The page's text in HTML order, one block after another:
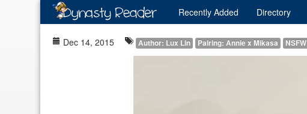
Recently Added Directory
Dec 14, 2015 Author: Lux Lin Pairing: Annie x Mikasa NSFW